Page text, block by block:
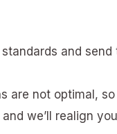
and send
are not optimal,
we’ll realign